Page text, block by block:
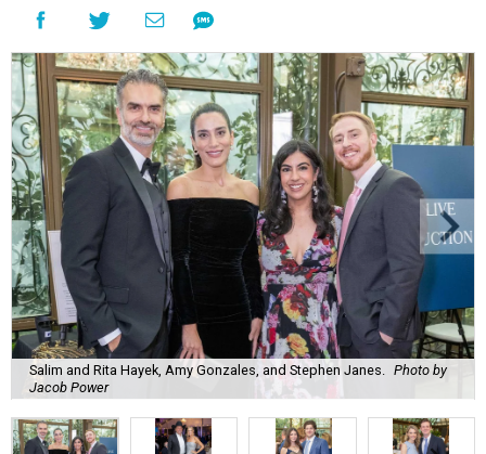
Salim and Rita Hayek, Amy Gonzales, and Stephen Janes.
Photo by
Jacob Power